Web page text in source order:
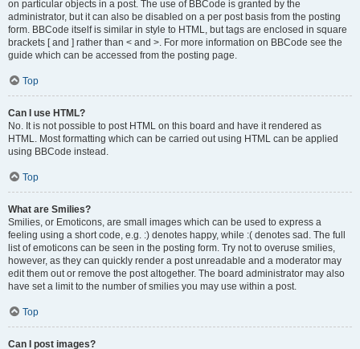
on particular objects in a post. The use of BBCode is granted by the
administrator, but it can also be disabled on a per post basis from the posting
form. BBCode itself is similar in style to HTML, but tags are enclosed in square
brackets [ and ] rather than < and >. For more information on BBCode see the
guide which can be accessed from the posting page.
Top
Can I use HTML?
No. It is not possible to post HTML on this board and have it rendered as
HTML. Most formatting which can be carried out using HTML can be applied
using BBCode instead.
Top
What are Smilies?
Smilies, or Emoticons, are small images which can be used to express a
feeling using a short code, e.g. :) denotes happy, while :( denotes sad. The full
list of emoticons can be seen in the posting form. Try not to overuse smilies,
however, as they can quickly render a post unreadable and a moderator may
edit them out or remove the post altogether. The board administrator may also
have set a limit to the number of smilies you may use within a post.
Top
Can I post images?